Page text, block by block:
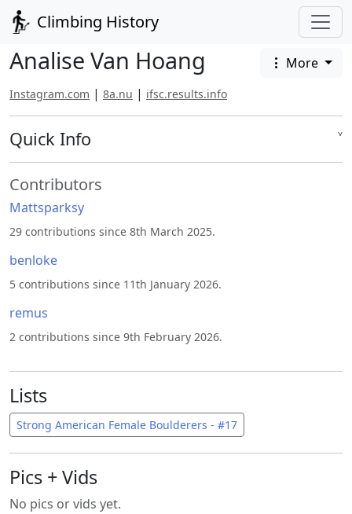
Climbing History
Analise Van Hoang More
Instagram.com | 8a.nu | ifsc.results.info
Quick Info ˅
Contributors
Mattsparksy
29 contributions since 8th March 2025.
benloke
5 contributions since 11th January 2026.
remus
2 contributions since 9th February 2026.
Lists
Strong American Female Boulderers - #17
Pics + Vids
No pics or vids yet.